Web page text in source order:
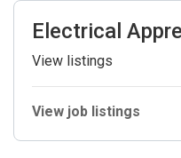
Electrical
View listings
View job listings